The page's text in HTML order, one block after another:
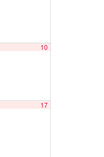
10
17